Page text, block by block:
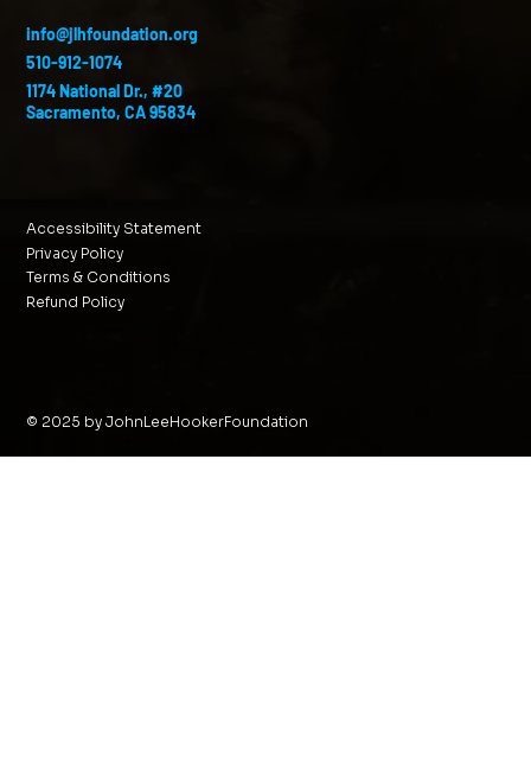
info@jlhfoundation.org
510-912-1074
1174 National Dr., #20
Sacramento, CA 95834
Accessibility Statement
Privacy Policy
Terms & Conditions
Refund Policy
© 2025 by JohnLeeHookerFoundation